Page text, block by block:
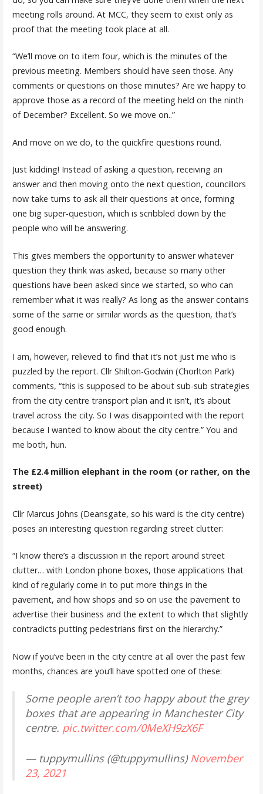
meeting rolls around. At MCC, they seem to exist only as
proof that the meeting took place at all.
“We’ll move on to item four, which is the minutes of the
previous meeting. Members should have seen those. Any
comments or questions on those minutes? Are we happy to
approve those as a record of the meeting held on the ninth
of December? Excellent. So we move on..”
And move on we do, to the quickfire questions round.
Just kidding! Instead of asking a question, receiving an
answer and then moving onto the next question, councillors
now take turns to ask all their questions at once, forming
one big super-question, which is scribbled down by the
people who will be answering.
This gives members the opportunity to answer whatever
question they think was asked, because so many other
questions have been asked since we started, so who can
remember what it was really? As long as the answer contains
some of the same or similar words as the question, that’s
good enough.
I am, however, relieved to find that it’s not just me who is
puzzled by the report. Cllr Shilton-Godwin (Chorlton Park)
comments, “this is supposed to be about sub-sub strategies
from the city centre transport plan and it isn’t, it’s about
travel across the city. So I was disappointed with the report
because I wanted to know about the city centre.” You and
me both, hun.
The £2.4 million elephant in the room (or rather, on the
street)
Cllr Marcus Johns (Deansgate, so his ward is the city centre)
poses an interesting question regarding street clutter:
“I know there’s a discussion in the report around street
clutter… with London phone boxes, those applications that
kind of regularly come in to put more things in the
pavement, and how shops and so on use the pavement to
advertise their business and the extent to which that slightly
contradicts putting pedestrians first on the hierarchy.”
Now if you’ve been in the city centre at all over the past few
months, chances are you’ll have spotted one of these:
Some people aren’t too happy about the grey
boxes that are appearing in Manchester City
centre. pic.twitter.com/0MeXH9zX6F
— tuppymullins (@tuppymullins) November
23, 2021